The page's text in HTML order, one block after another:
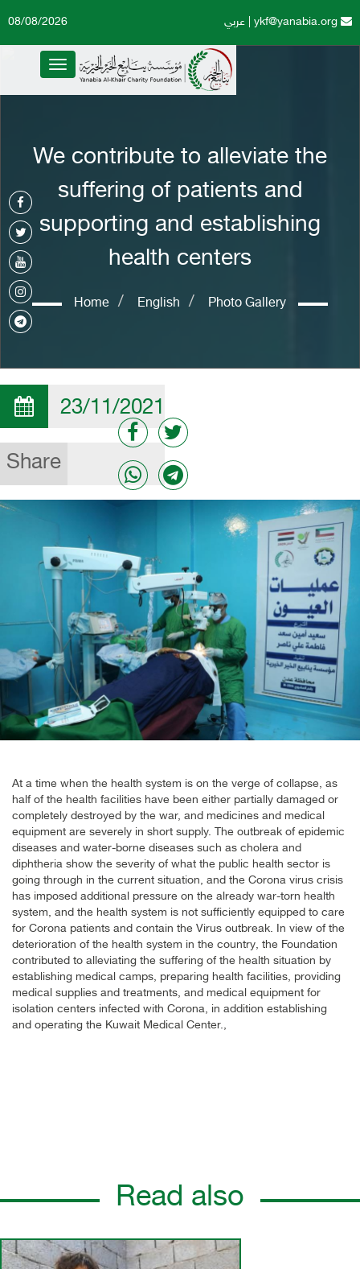
عربي ykf@yanabia.org
08/08/2026
Toggle
navigation
We contribute to alleviate the
suffering of patients and
supporting and establishing
health centers
Home English Photo Gallery
23/11/2021
Share
At a time when the health system is on the verge of collapse, as
half of the health facilities have been either partially damaged or
completely destroyed by the war, and medicines and medical
equipment are severely in short supply. The outbreak of epidemic
diseases and water-borne diseases such as cholera and
diphtheria show the severity of what the public health sector is
going through in the current situation, and the Corona virus crisis
has imposed additional pressure on the already war-torn health
system, and the health system is not sufficiently equipped to care
for Corona patients and contain the Virus outbreak. In view of the
deterioration of the health system in the country, the Foundation
contributed to alleviating the suffering of the health situation by
establishing medical camps, preparing health facilities, providing
medical supplies and treatments, and medical equipment for
isolation centers infected with Corona, in addition establishing
and operating the Kuwait Medical Center.,
Read also